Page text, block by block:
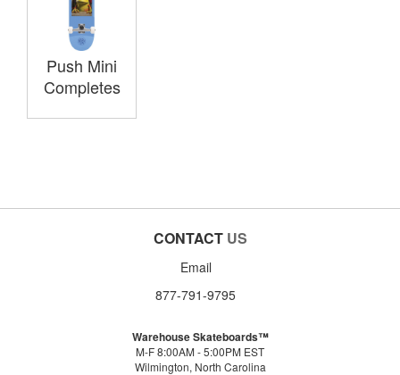
Push Mini
Completes
CONTACT US
Email
877-791-9795
Warehouse Skateboards™
M-F 8:00AM - 5:00PM EST
Wilmington, North Carolina